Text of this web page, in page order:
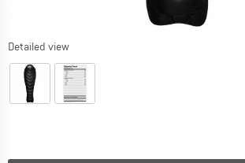
Detailed view